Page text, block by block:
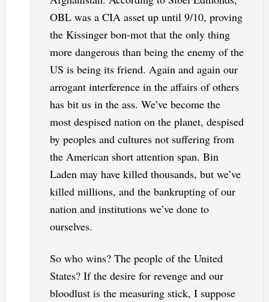
OBL was a CIA asset up until 9/10, proving
the Kissinger bon-mot that the only thing
more dangerous than being the enemy of the
US is being its friend. Again and again our
arrogant interference in the affairs of others
has bit us in the ass. We’ve become the
most despised nation on the planet, despised
by peoples and cultures not suffering from
the American short attention span. Bin
Laden may have killed thousands, but we’ve
killed millions, and the bankrupting of our
nation and institutions we’ve done to
ourselves.
So who wins? The people of the United
States? If the desire for revenge and our
bloodlust is the measuring stick, I suppose